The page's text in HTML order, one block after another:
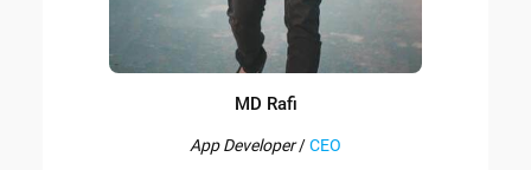
MD Rafi
App Developer/CEO